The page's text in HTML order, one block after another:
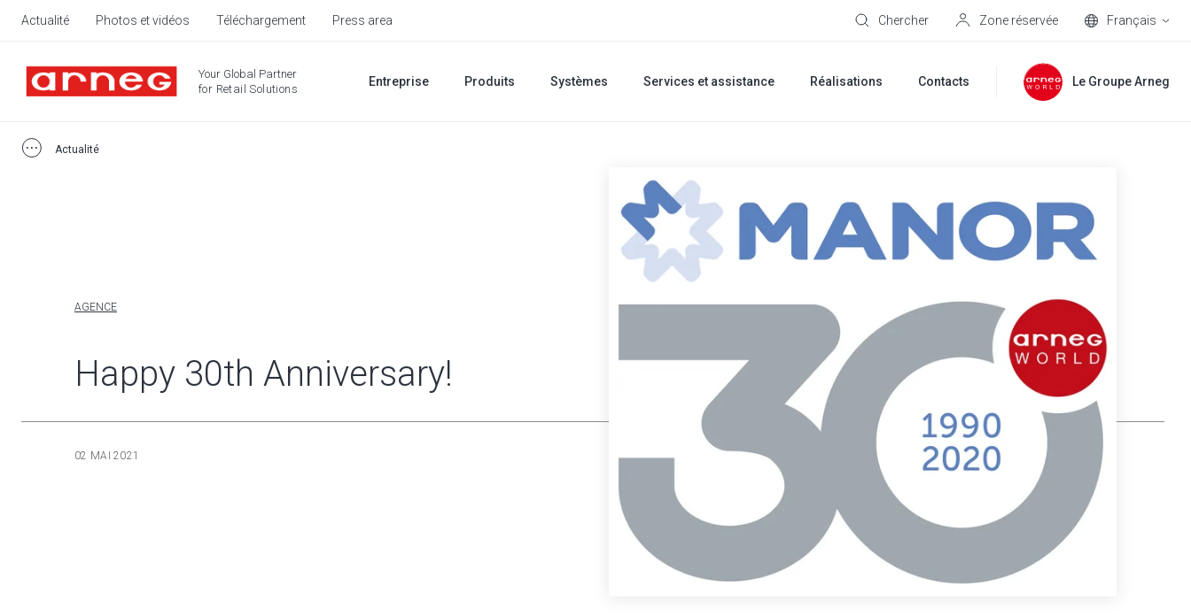
Actualité Photos et vidéos Téléchargement Press area Chercher Zone réservée Français
Your Global Partner
for Retail Solutions
Entreprise Produits Systèmes Services et assistance Réalisations Contacts Le Groupe Arneg
Actualité
AGENCE
Happy 30th Anniversary!
02 MAI 2021